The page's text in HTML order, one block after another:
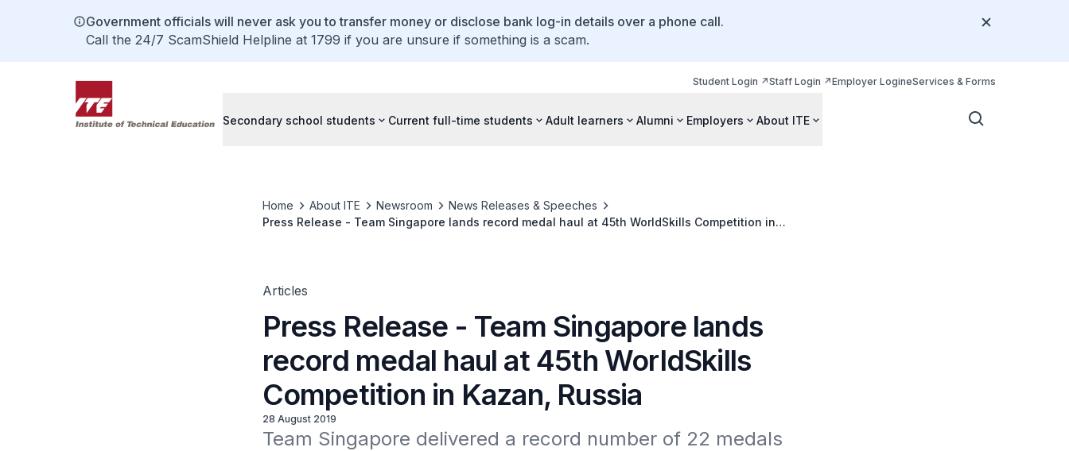
Government officials will never ask you to transfer money or disclose bank log-in details over a phone call.
Call the 24/7 ScamShield Helpline at 1799 if you are unsure if something is a scam.
Student Login Staff Login Employer LogineServices & Forms
Secondary school students Current full-time students Adult learners Alumni Employers About ITE
Home About ITE Newsroom
News Releases & Speeches
Press Release - Team Singapore lands record medal haul at 45th WorldSkills Competition in
Articles
Press Release - Team Singapore lands
record medal haul at 45th WorldSkills
Competition in Kazan, Russia
28 August 2019
Team Singapore delivered a record number of 22 medals